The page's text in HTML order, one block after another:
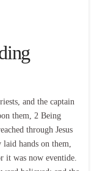
and the captain
them, 2 Being
through Jesus
hands on them,
it was now eventide.